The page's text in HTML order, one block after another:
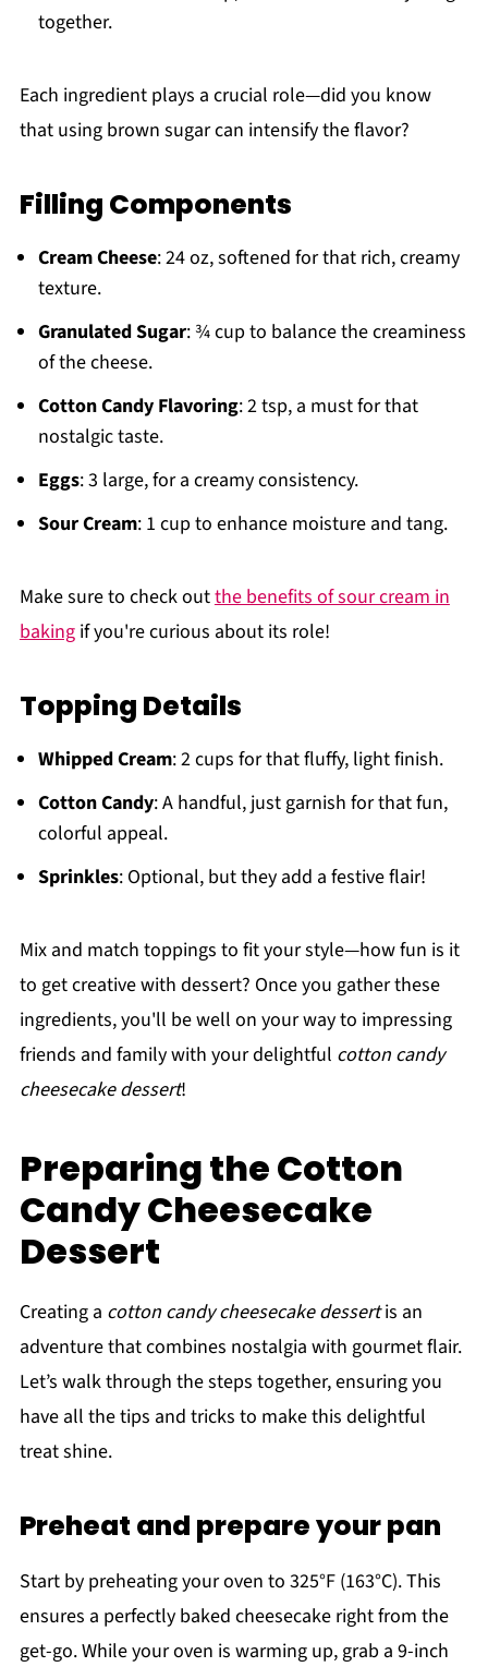
together.
Each ingredient plays a crucial role—did you know
that using brown sugar can intensify the flavor?
Filling Components
Cream Cheese: 24 oz, softened for that rich, creamy
texture.
Granulated Sugar: ¾ cup to balance the creaminess
of the cheese.
Cotton Candy Flavoring: 2 tsp, a must for that
nostalgic taste.
Eggs: 3 large, for a creamy consistency.
Sour Cream: 1 cup to enhance moisture and tang.
Make sure to check outthe benefits of sour cream in
bakingif you're curious about its role!
Topping Details
Whipped Cream: 2 cups for that fluffy, light finish.
Cotton Candy: A handful, just garnish for that fun,
colorful appeal.
Sprinkles: Optional, but they add a festive flair!
Mix and match toppings to fit your style—how fun is it
to get creative with dessert? Once you gather these
ingredients, you'll be well on your way to impressing
friends and family with your delightful cotton candy
cheesecake dessert!
Preparing the Cotton
Candy Cheesecake
Dessert
Creating a cotton candy cheesecake dessertis an
adventure that combines nostalgia with gourmet flair.
Let’s walk through the steps together, ensuring you
have all the tips and tricks to make this delightful
treat shine.
Preheat and prepare your pan
Start by preheating your oven to 325°F (163°C). This
ensures a perfectly baked cheesecake right from the
get-go. While your oven is warming up, grab a 9-inch